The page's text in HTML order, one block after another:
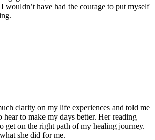
wouldn’t have had the courage to put myself
clarity on my life experiences and told me
hear to make my days better. Her reading
get on the right path of my healing journey.
she did for me.